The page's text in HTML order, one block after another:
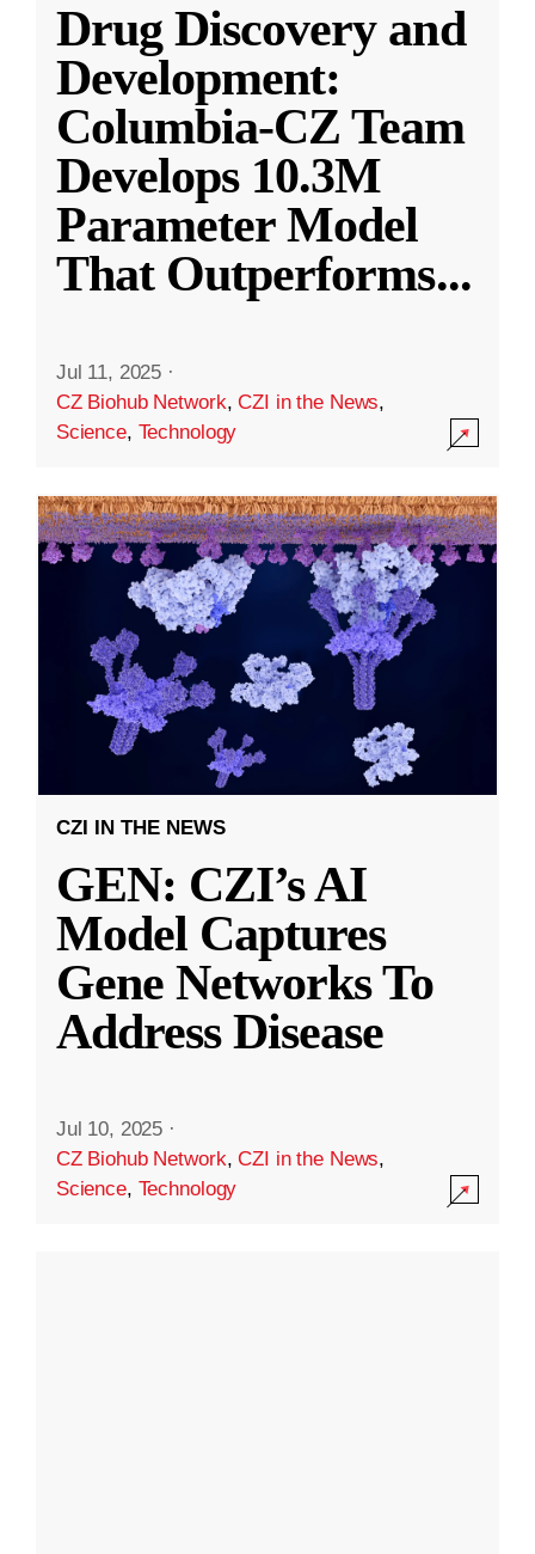
Drug Discovery and
Development:
Columbia-CZ Team
Develops 10.3M
Parameter Model
That Outperforms...
Jul 11, 2025 ·
CZ Biohub Network,CZI in the News,
Science, Technology
CZI IN THE NEWS
GEN: CZI’s AI
Model Captures
Gene Networks To
Address Disease
Jul 10, 2025 ·
CZ Biohub Network,CZI in the News,
Science, Technology